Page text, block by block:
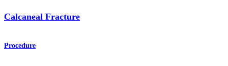
Calcaneal Fracture
Procedure